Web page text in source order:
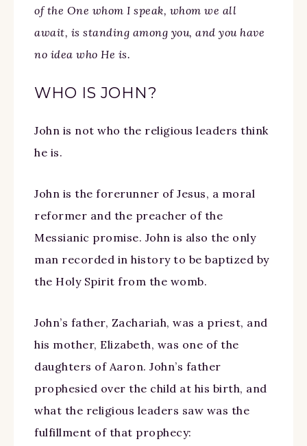
of the One whom I speak, whom we all
await, is standing among you, and you have
no idea who He is.
WHO IS JOHN?
John is not who the religious leaders think
he is.
John is the forerunner of Jesus, a moral
reformer and the preacher of the
Messianic promise. John is also the only
man recorded in history to be baptized by
the Holy Spirit from the womb.
John’s father, Zachariah, was a priest, and
his mother, Elizabeth, was one of the
daughters of Aaron. John’s father
prophesied over the child at his birth, and
what the religious leaders saw was the
fulfillment of that prophecy: